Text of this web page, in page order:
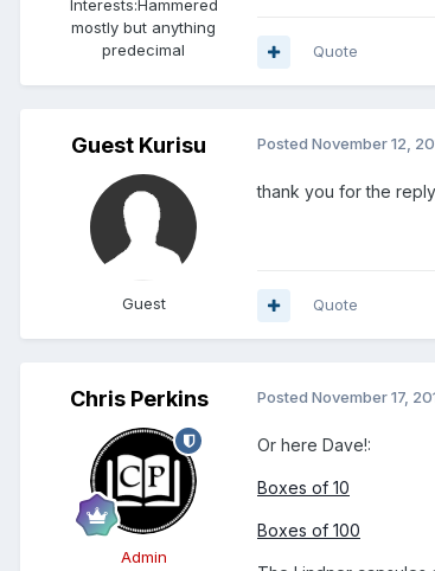
Interests:Hammered
mostly but anything
predecimal
Quote
Guest Kurisu
Guest
Posted November 12,
thank you for the
Quote
Chris Perkins
Admin
Posted November 17,
Or here Dave!:
Boxes of 10
Boxes of 100